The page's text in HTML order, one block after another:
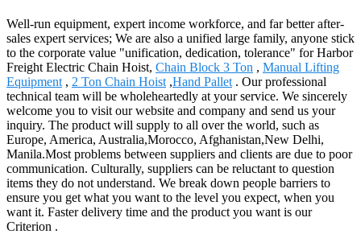
Well-run equipment, expert income workforce, and far better after-
sales expert services; We are also a unified large family, anyone stick
to the corporate value "unification, dedication, tolerance" for Harbor
Freight Electric Chain Hoist, Chain Block 3 Ton , Manual Lifting
Equipment , 2 Ton Chain Hoist ,Hand Pallet . Our professional
technical team will be wholeheartedly at your service. We sincerely
welcome you to visit our website and company and send us your
inquiry. The product will supply to all over the world, such as
Europe, America, Australia,Morocco, Afghanistan,New Delhi,
Manila.Most problems between suppliers and clients are due to poor
communication. Culturally, suppliers can be reluctant to question
items they do not understand. We break down people barriers to
ensure you get what you want to the level you expect, when you
want it. Faster delivery time and the product you want is our
Criterion .